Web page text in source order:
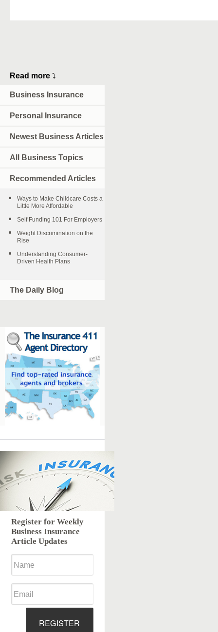
Read more ⤵
Business Insurance
Personal Insurance
Newest Business Articles
All Business Topics
Recommended Articles
Ways to Make Childcare Costs a
Little More Affordable
Self Funding 101 For Employers
Weight Discrimination on the
Rise
Understanding Consumer-
Driven Health Plans
The Daily Blog
Register for Weekly
Business Insurance
Article Updates
REGISTER